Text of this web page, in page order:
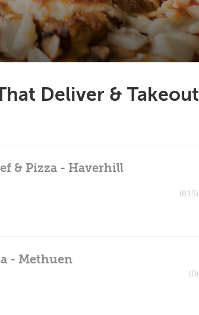
Deliver & Takeout
& Pizza - Haverhill
(815)
- Methuen
(0)